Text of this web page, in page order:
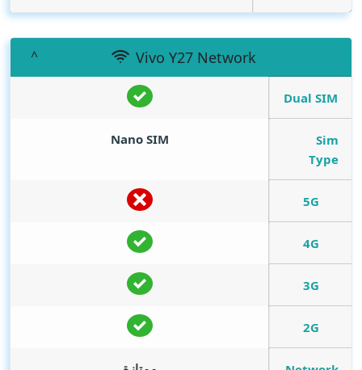
Vivo Y27 Network
Dual SIM
Sim
Type
Nano SIM
5G
4G
3G
2G